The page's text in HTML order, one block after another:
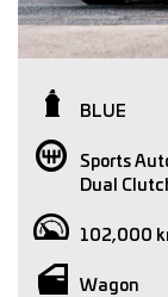
BLUE
Sports
Dual
102,000
Wagon